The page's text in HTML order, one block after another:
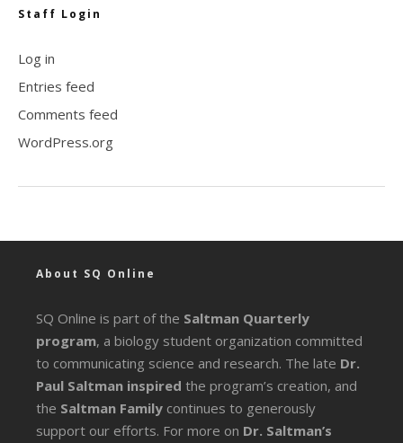
Staff Login
Log in
Entries feed
Comments feed
WordPress.org
About SQ Online
SQ Online is part of the Saltman Quarterly
program, a biology student organization committed
to communicating science and research. The late Dr.
Paul Saltman inspired the program’s creation, and
the Saltman Family continues to generously
support our efforts. For more on Dr. Saltman’s